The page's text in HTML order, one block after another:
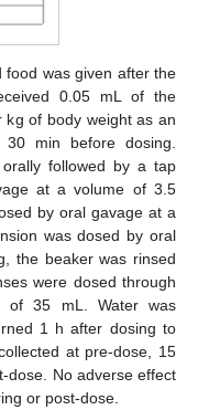
food was given after the
0.05 mL of the
kg of body weight as an
30 min before dosing.
followed by a tap
at a volume of 3.5
by oral gavage at a
was dosed by oral
the beaker was rinsed
were dosed through
of 35 mL. Water was
1 h after dosing to
at pre-dose, 15
dose. No adverse effect
or post-dose.